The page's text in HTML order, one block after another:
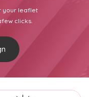
your leaflet
clicks.